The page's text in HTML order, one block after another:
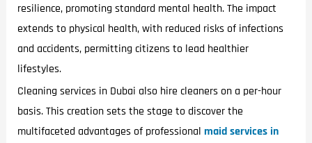
resilience, promoting standard mental health. The impact
extends to physical health, with reduced risks of infections
and accidents, permitting citizens to lead healthier
lifestyles.
Cleaning services in Dubai also hire cleaners on a per-hour
basis. This creation sets the stage to discover the
multifaceted advantages of professional maid services in